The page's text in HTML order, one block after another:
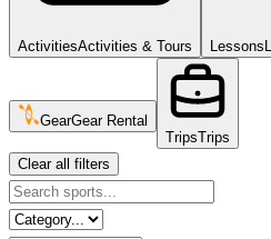
ActivitiesActivities & Tours Lessons
GearGear Rental
TripsTrips
Clear all filters